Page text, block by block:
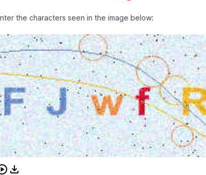
the characters seen in the image below:
Download audio CAPTCHA